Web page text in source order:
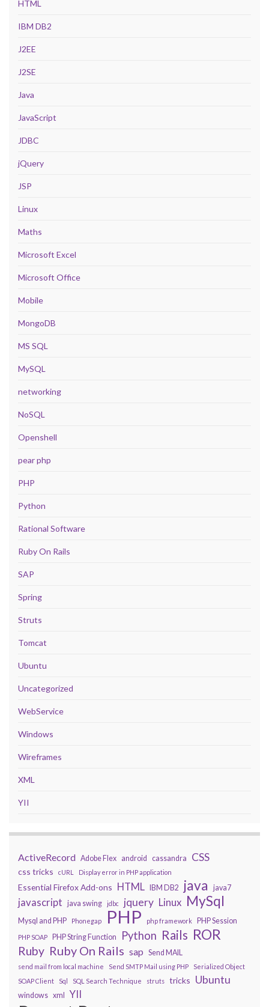
HTML
IBM DB2
J2EE
J2SE
Java
JavaScript
JDBC
jQuery
JSP
Linux
Maths
Microsoft Excel
Microsoft Office
Mobile
MongoDB
MS SQL
MySQL
networking
NoSQL
Openshell
pear php
PHP
Python
Rational Software
Ruby On Rails
SAP
Spring
Struts
Tomcat
Ubuntu
Uncategorized
WebService
Windows
Wireframes
XML
YII
ActiveRecord Adobe Flex android cassandra CSS
css tricks cURL Display error in PHP application
Essential Firefox Add-ons HTML IBM DB2 java java7
javascript java swing jdbc jquery Linux MySql
Mysql and PHP Phonegap PHP php framework PHP Session
PHP SOAP PHP String Function Python Rails ROR
Ruby Ruby On Rails sap Send MAIL
send mail from local machine Send SMTP Mail using PHP
Serialized Object
SOAP Client
Sql SQL Search Technique struts tricks Ubuntu
windows xml YII